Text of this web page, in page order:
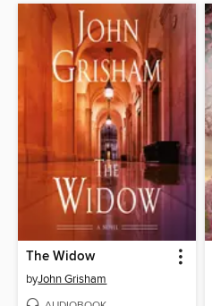
The Widow
byJohn Grisham